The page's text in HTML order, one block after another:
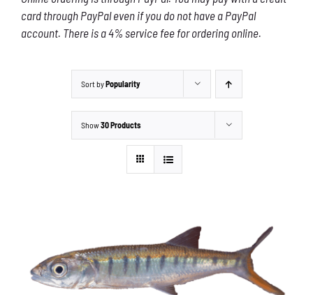
card through PayPal even if you do not have a PayPal
account. There is a 4% service fee for ordering online.
Sort byPopularity
Show30 Products
ADD TO CART / DETAILS